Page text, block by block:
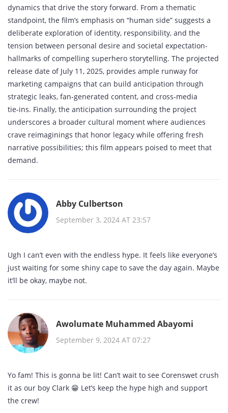
dynamics that drive the story forward. From a thematic
standpoint, the film’s emphasis on “human side” suggests a
deliberate exploration of identity, responsibility, and the
tension between personal desire and societal expectation-
hallmarks of compelling superhero storytelling. The projected
release date of July 11, 2025, provides ample runway for
marketing campaigns that can build anticipation through
strategic leaks, fan‑generated content, and cross‑media
tie‑ins. Finally, the anticipation surrounding the project
underscores a broader cultural moment where audiences
crave reimaginings that honor legacy while offering fresh
narrative possibilities; this film appears poised to meet that
demand.
Abby Culbertson
September 3, 2024 AT 23:57
Ugh I can’t even with the endless hype. It feels like everyone’s
just waiting for some shiny cape to save the day again. Maybe
it’ll be okay, maybe not.
Awolumate Muhammed Abayomi
September 9, 2024 AT 07:27
Yo fam! This is gonna be lit! Can’t wait to see Corenswet crush
it as our boy Clark 😁 Let’s keep the hype high and support
the crew!